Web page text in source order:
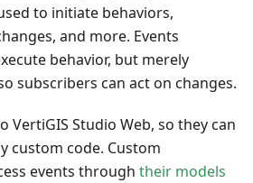
to initiate behaviors,
and more. Events
behavior, but merely
subscribers can act on changes.
VertiGIS Studio Web, so they can
custom code. Custom
events through their models